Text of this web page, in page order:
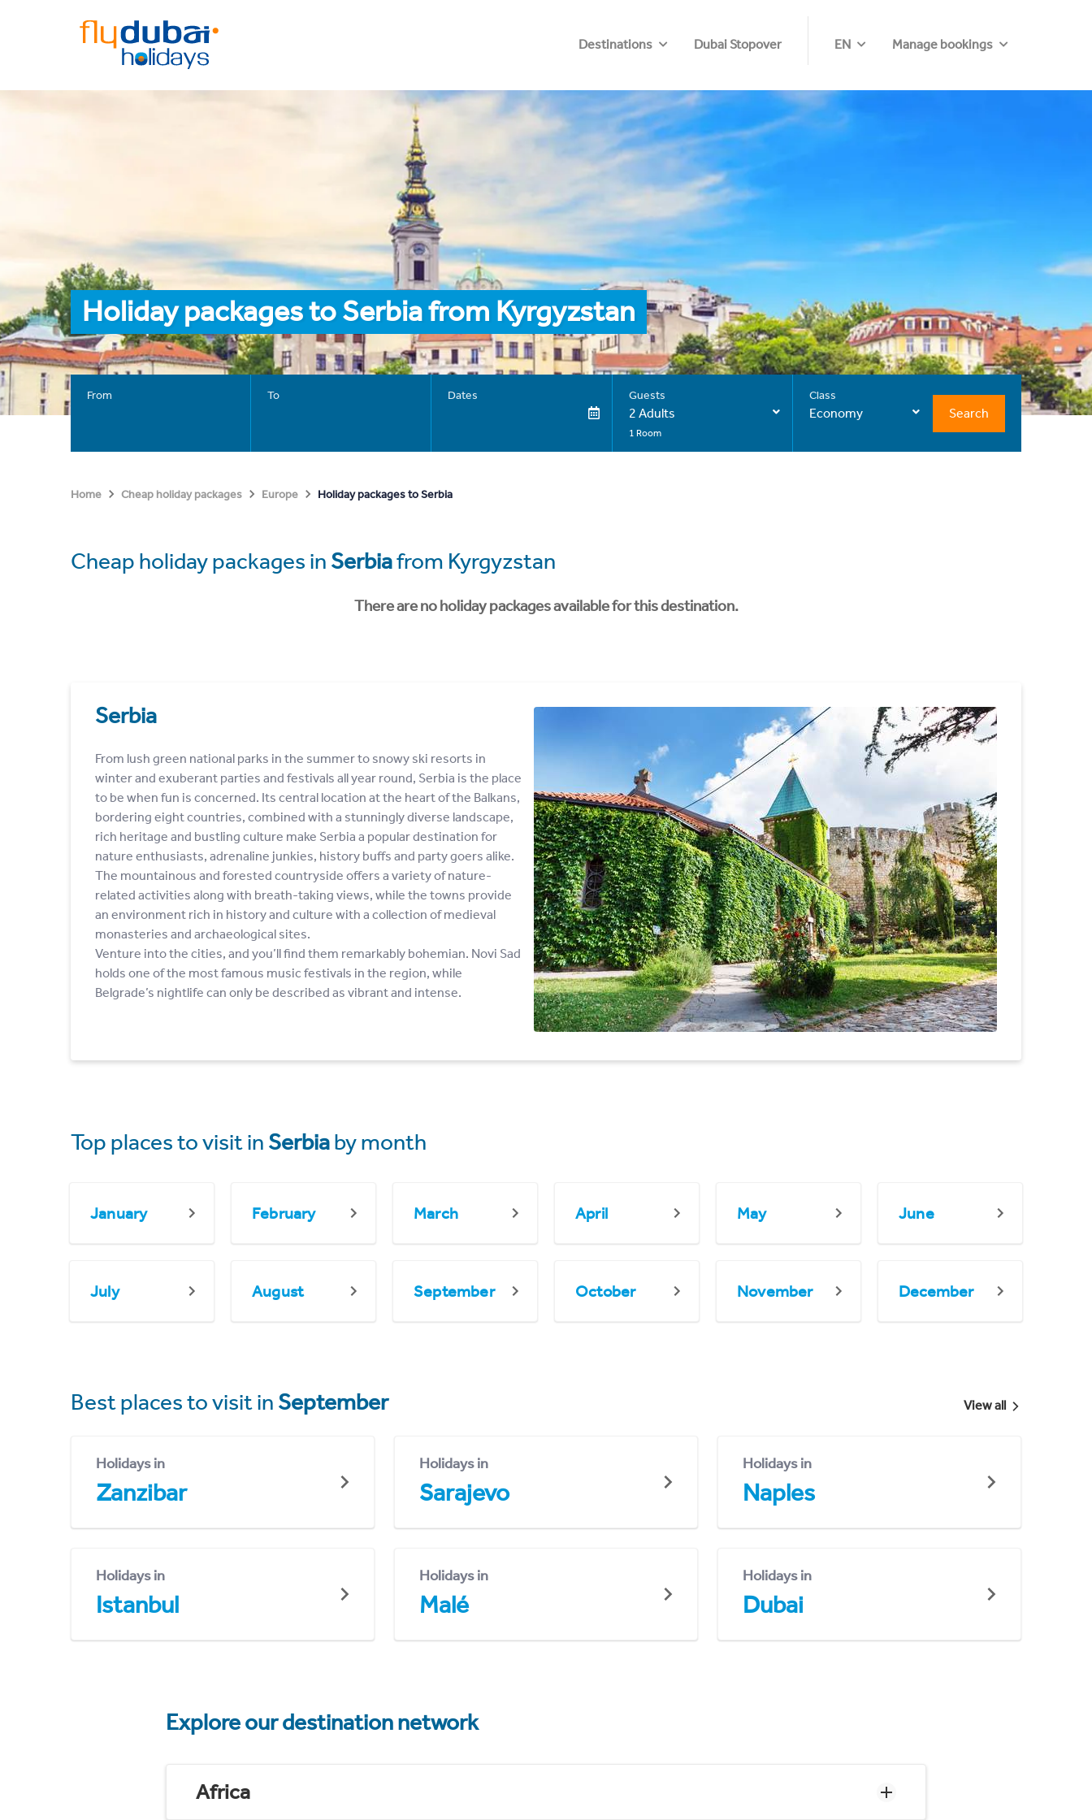
Destinations Dubai Stopover EN Manage bookings
Holiday packages to Serbia from Kyrgyzstan
From To Dates Guests
2 Adults
1 Room
Class
Economy Search
Home Cheap holiday packages Europe Holiday packages to Serbia
Cheap holiday packages in Serbiafrom Kyrgyzstan
There are no holiday packages available for this destination.
Serbia
From lush green national parks in the summer to snowy ski resorts in
winter and exuberant parties and festivals all year round, Serbia is the place
to be when fun is concerned. Its central location at the heart of the Balkans,
bordering eight countries, combined with a stunningly diverse landscape,
rich heritage and bustling culture make Serbia a popular destination for
nature enthusiasts, adrenaline junkies, history buffs and party goers alike.
The mountainous and forested countryside offers a variety of nature-
related activities along with breath-taking views, while the towns provide
an environment rich in history and culture with a collection of medieval
monasteries and archaeological sites.
Venture into the cities, and you’ll find them remarkably bohemian. Novi Sad
holds one of the most famous music festivals in the region, while
Belgrade’s nightlife can only be described as vibrant and intense.
Top places to visit in Serbiaby month
January February March April May June
July August September October November December
Best places to visit in September View all
Holidays in
Zanzibar
Holidays in
Sarajevo
Holidays in
Naples
Holidays in
Istanbul
Holidays in
Malé
Holidays in
Dubai
Explore our destination network
Africa